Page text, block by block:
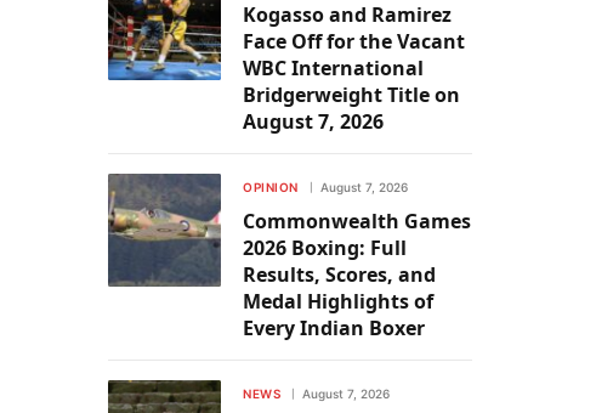
Kogasso and Ramirez
Face Off for the Vacant
WBC International
Bridgerweight Title on
August 7, 2026
OPINION August 7, 2026
Commonwealth Games
2026 Boxing: Full
Results, Scores, and
Medal Highlights of
Every Indian Boxer
NEWS August 7, 2026